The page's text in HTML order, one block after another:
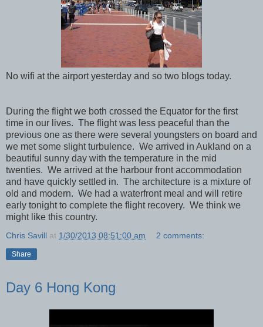
No wifi at the airport yesterday and so two blogs today.
During the flight we both crossed the Equator for the first
time in our lives. The flight was less peaceful than the
previous one as there were several youngsters on board and
we met some slight turbulence. We arrived in Aukland on a
beautiful sunny day with the temperature in the mid
twenties. We arrived at the harbour front accommodation
and have quickly settled in. The architecture is a mixture of
old and modern. We had a waterfront meal and will retire
early tonight to complete the flight recovery. We think we
might like this country.
Chris Savill at 1/30/2013 08:51:00 am 2 comments:
Share
Day 6 Hong Kong